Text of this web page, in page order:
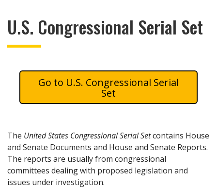
U.S. Congressional Serial Set
U.S. Congressional Serial
Set
The United States Congressional Serial Setcontains House
and Senate Documents and House and Senate Reports.
The reports are usually from congressional
committees dealing with proposed legislation and
issues under investigation.